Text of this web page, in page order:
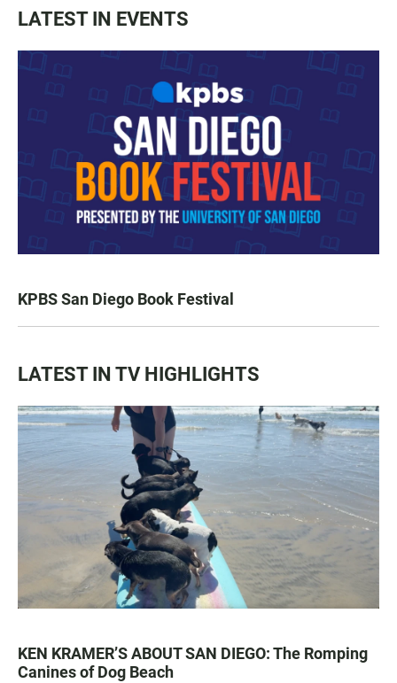
LATEST IN EVENTS
KPBS San Diego Book Festival
LATEST IN TV HIGHLIGHTS
KEN KRAMER’S ABOUT SAN DIEGO: The Romping
Canines of Dog Beach